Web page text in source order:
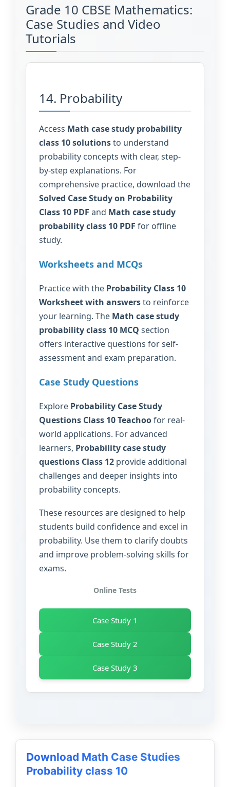
Grade 10 CBSE Mathematics:
Case Studies and Video
Tutorials
14. Probability
Access Math case study probability
class 10 solutionsto understand
probability concepts with clear, step-
by-step explanations. For
comprehensive practice, download the
Solved Case Study on Probability
Class 10 PDF and Math case study
probability class 10 PDF for offline
study.
Worksheets and MCQs
Practice with the Probability Class 10
Worksheet with answersto reinforce
your learning. The Math case study
probability class 10 MCQ section
offers interactive questions for self-
assessment and exam preparation.
Case Study Questions
Explore Probability Case Study
Questions Class 10 Teachoofor real-
world applications. For advanced
learners, Probability case study
questions Class 12 provide additional
challenges and deeper insights into
probability concepts.
These resources are designed to help
students build confidence and excel in
probability. Use them to clarify doubts
and improve problem-solving skills for
exams.
Online Tests
Case Study 1
Case Study 2
Case Study 3
Download Math Case Studies
Probability class 10